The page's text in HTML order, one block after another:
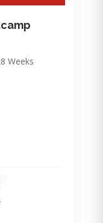
Weeks